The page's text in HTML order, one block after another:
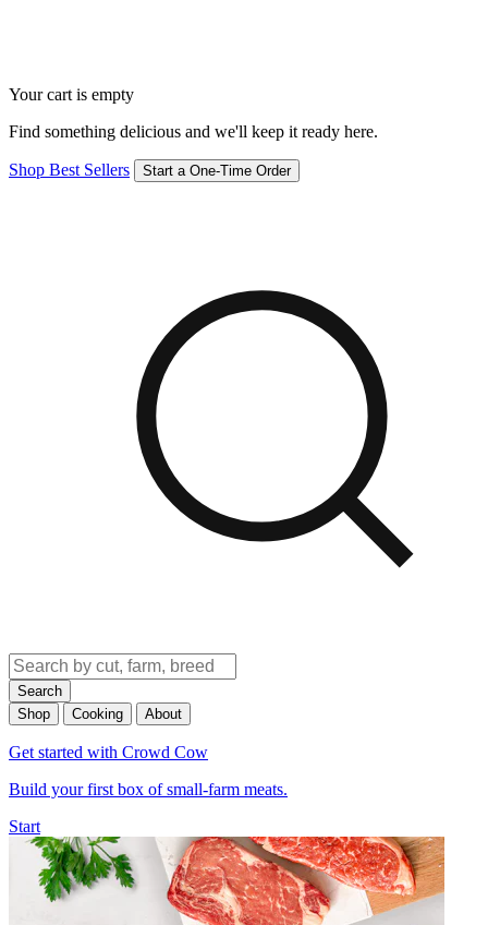
Your cart is empty
Find something delicious and we'll keep it ready here.
Shop Best Sellers Start a One-Time Order
Search
Shop
Cooking About
Get started with Crowd Cow
Build your first box of small-farm meats.
Start